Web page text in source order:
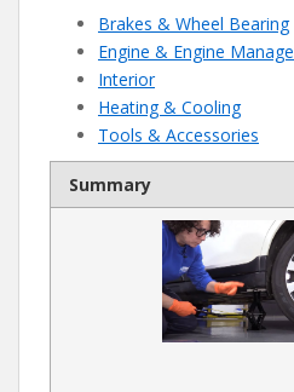
Brakes & Wheel Bearing
Engine & Engine
Interior
Heating & Cooling
Tools & Accessories
Summary